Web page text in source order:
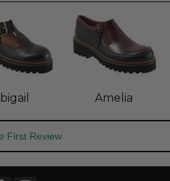
Amelia
First Review